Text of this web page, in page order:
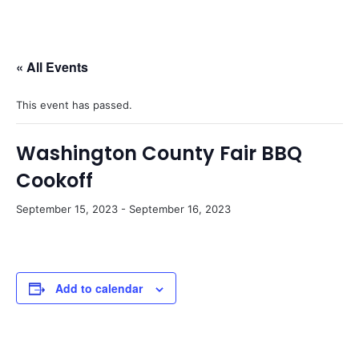
« All Events
This event has passed.
Washington County Fair BBQ
Cookoff
September 15, 2023 - September 16, 2023
Add to calendar